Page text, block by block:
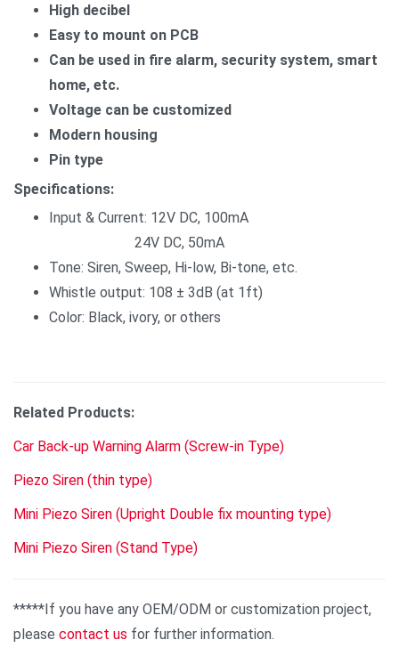
High decibel
Easy to mount on PCB
Can be used in fire alarm, security system, smart
home, etc.
Voltage can be customized
Modern housing
Pin type
Specifications:
Input & Current: 12V DC, 100mA
24V DC, 50mA
Tone: Siren, Sweep, Hi-low, Bi-tone, etc.
Whistle output: 108 ± 3dB (at 1ft)
Color: Black, ivory, or others
Related Products:
Car Back-up Warning Alarm (Screw-in Type)
Piezo Siren (thin type)
Mini Piezo Siren (Upright Double fix mounting type)
Mini Piezo Siren (Stand Type)
*****If you have any OEM/ODM or customization project,
please contact us for further information.